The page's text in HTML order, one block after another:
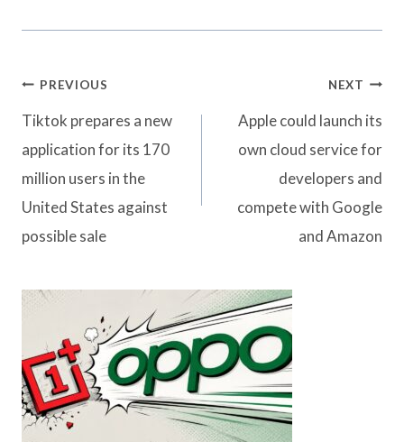
Post
navigation
PREVIOUS
Tiktok prepares a new
application for its 170
million users in the
United States against
possible sale
NEXT
Apple could launch its
own cloud service for
developers and
compete with Google
and Amazon